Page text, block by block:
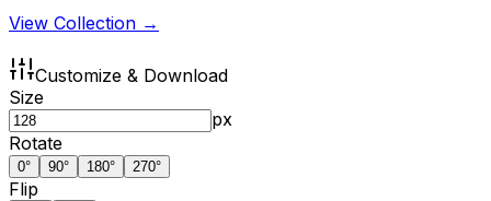
View Collection →
Customize & Download
Size
px
Rotate
0° 90° 180° 270°
Flip